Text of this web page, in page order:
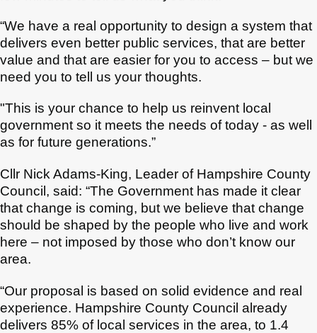
“We have a real opportunity to design a system that
delivers even better public services, that are better
value and that are easier for you to access – but we
need you to tell us your thoughts.
"This is your chance to help us reinvent local
government so it meets the needs of today - as well
as for future generations.”
Cllr Nick Adams-King, Leader of Hampshire County
Council, said: “The Government has made it clear
that change is coming, but we believe that change
should be shaped by the people who live and work
here – not imposed by those who don’t know our
area.
“Our proposal is based on solid evidence and real
experience. Hampshire County Council already
delivers 85% of local services in the area, to 1.4